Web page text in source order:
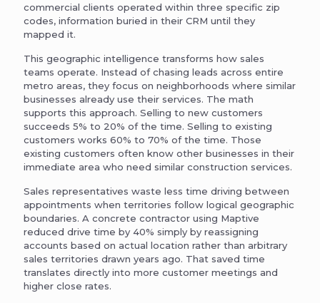
commercial clients operated within three specific zip
codes, information buried in their CRM until they
mapped it.
This geographic intelligence transforms how sales
teams operate. Instead of chasing leads across entire
metro areas, they focus on neighborhoods where similar
businesses already use their services. The math
supports this approach. Selling to new customers
succeeds 5% to 20% of the time. Selling to existing
customers works 60% to 70% of the time. Those
existing customers often know other businesses in their
immediate area who need similar construction services.
Sales representatives waste less time driving between
appointments when territories follow logical geographic
boundaries. A concrete contractor using Maptive
reduced drive time by 40% simply by reassigning
accounts based on actual location rather than arbitrary
sales territories drawn years ago. That saved time
translates directly into more customer meetings and
higher close rates.